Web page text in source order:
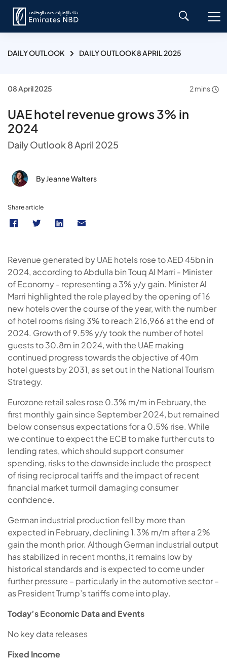
DAILY OUTLOOK DAILY OUTLOOK 8 APRIL 2025
08 April 2025 2 mins
UAE hotel revenue grows 3% in
2024
Daily Outlook 8 April 2025
By Jeanne Walters
Share article
Revenue generated by UAE hotels rose to AED 45bn in
2024, according toAbdulla bin Touq Al Marri - Minister
of Economy - representing a 3% y/y gain. Minister Al
Marri highlighted the role played by the opening of 16
new hotels over the course of the year, with the number
of hotel rooms rising 3% to reach 216,966 at the end of
2024. Growth of 9.5% y/y took the number of hotel
guests to 30.8m in 2024, with the UAE making
continued progress towards the objective of 40m
hotel guests by 2031, as set out in the National Tourism
Strategy.
Eurozone retail sales rose 0.3% m/m in February, the
first monthly gain since September 2024, but remained
below consensus expectations for a 0.5% rise. While
we continue to expect the ECB to make further cuts to
lending rates, which should support consumer
spending, risks to the downside include the prospect
of rising reciprocal tariffs and the impact of recent
financial market turmoil damaging consumer
confidence.
German industrial production fell by more than
expected in February, declining 1.3% m/m after a 2%
gain the month prior. Although German industrial output
has stabilized in recent months, it remains low by
historical standards and is expected to come under
further pressure – particularly in the automotive sector –
as President Trump’s tariffs come into play.
Today’s Economic Data and Events
No key data releases
Fixed Income